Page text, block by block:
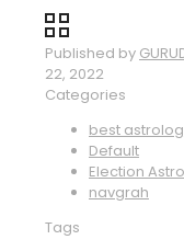
Published by
22, 2022
Categories
best
Default
Election
navgrah
Tags